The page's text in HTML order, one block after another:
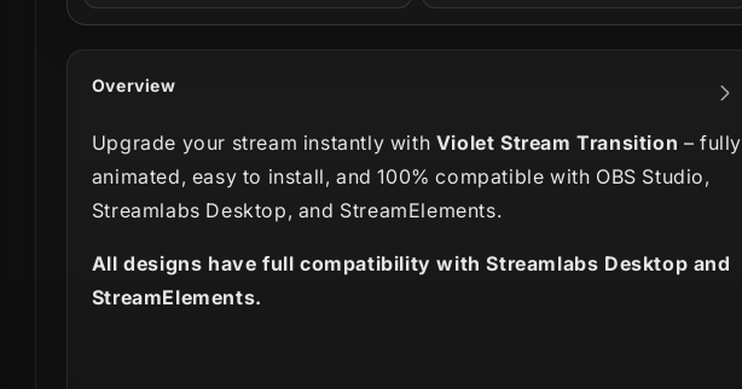
Overview
Upgrade your stream instantly with Violet Stream Transition – fully
animated, easy to install, and 100% compatible with OBS Studio,
Streamlabs Desktop, and StreamElements.
All designs have full compatibility with Streamlabs Desktop and
StreamElements.